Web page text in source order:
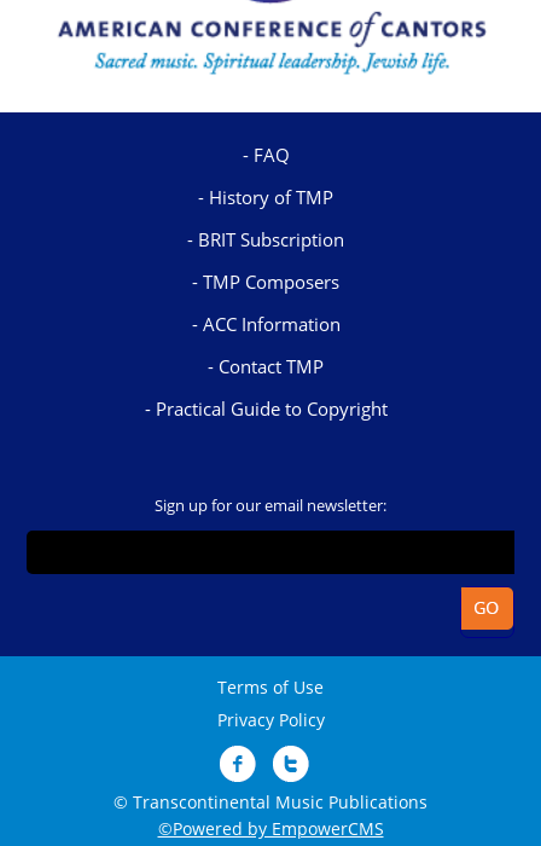
FAQ
History of TMP
BRIT Subscription
TMP Composers
ACC Information
Contact TMP
Practical Guide to Copyright
Sign up for our email newsletter:
Terms of Use
Privacy Policy
© Transcontinental Music Publications
©Powered by EmpowerCMS